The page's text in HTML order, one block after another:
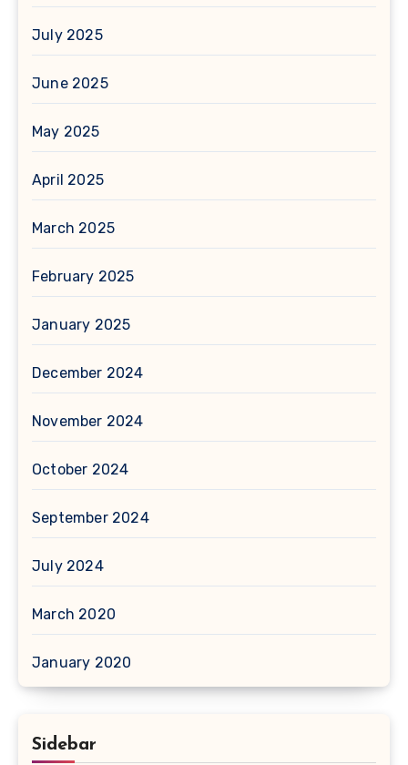
July 2025
June 2025
May 2025
April 2025
March 2025
February 2025
January 2025
December 2024
November 2024
October 2024
September 2024
July 2024
March 2020
January 2020
Sidebar